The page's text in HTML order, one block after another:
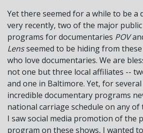
Yet there seemed for a while to be a
very recently, two of the major
programs for documentaries POV
Lensseemed to be hiding from these
who love documentaries. We are
not one but three local affiliates --
and one in Baltimore. Yet, for
incredible documentary programs
national carriage schedule on any of
I saw social media promotion of the
program on these shows, I wanted